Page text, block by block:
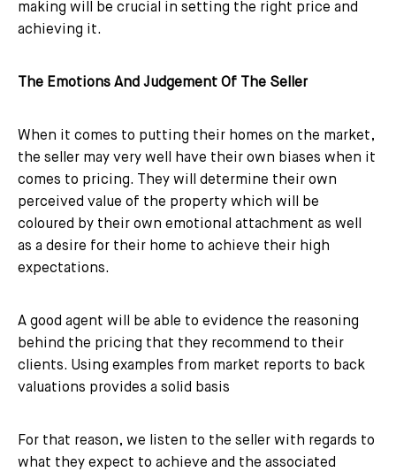
making will be crucial in setting the right price and
achieving it.
The Emotions And Judgement Of The Seller
When it comes to putting their homes on the market,
the seller may very well have their own biases when it
comes to pricing. They will determine their own
perceived value of the property which will be
coloured by their own emotional attachment as well
as a desire for their home to achieve their high
expectations.
A good agent will be able to evidence the reasoning
behind the pricing that they recommend to their
clients. Using examples from market reports to back
valuations provides a solid basis
For that reason, we listen to the seller with regards to
what they expect to achieve and the associated